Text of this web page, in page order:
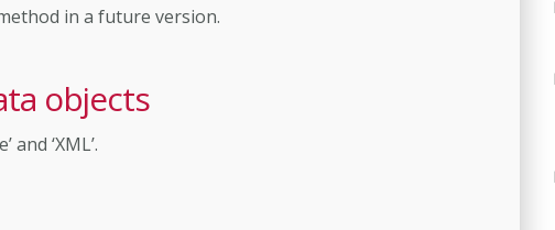
in a future version.
objects
and ‘XML’.